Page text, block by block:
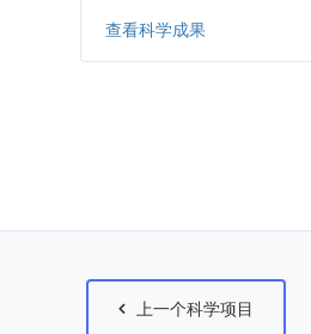
查看科学成果
上一个科学项目